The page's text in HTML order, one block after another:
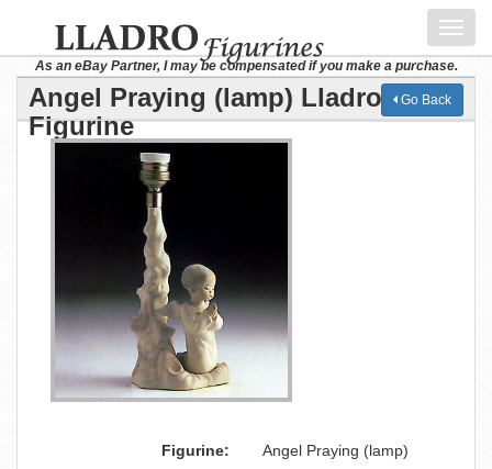
As an eBay Partner, I may be compensated if you make a purchase.
Angel Praying (lamp) Lladro
Figurine
Go Back
Figurine:
Angel Praying (lamp)